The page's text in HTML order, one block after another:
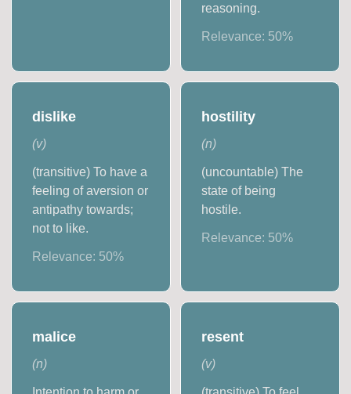
reasoning.
Relevance: 50%
dislike
(v)
(transitive) To have a
feeling of aversion or
antipathy towards;
not to like.
Relevance: 50%
hostility
(n)
(uncountable) The
state of being
hostile.
Relevance: 50%
malice
(n)
resent
(v)